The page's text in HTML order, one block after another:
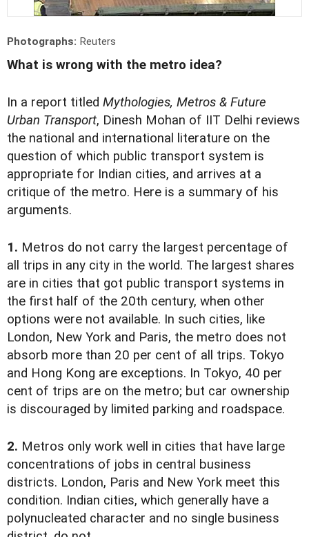
Photographs: Reuters
What is wrong with the metro idea?
In a report titled Mythologies, Metros & Future
Urban Transport, Dinesh Mohan of IIT Delhi reviews
the national and international literature on the
question of which public transport system is
appropriate for Indian cities, and arrives at a
critique of the metro. Here is a summary of his
arguments.
1. Metros do not carry the largest percentage of
all trips in any city in the world. The largest shares
are in cities that got public transport systems in
the first half of the 20th century, when other
options were not available. In such cities, like
London, New York and Paris, the metro does not
absorb more than 20 per cent of all trips. Tokyo
and Hong Kong are exceptions. In Tokyo, 40 per
cent of trips are on the metro; but car ownership
is discouraged by limited parking and roadspace.
2. Metros only work well in cities that have large
concentrations of jobs in central business
districts. London, Paris and New York meet this
condition. Indian cities, which generally have a
polynucleated character and no single business